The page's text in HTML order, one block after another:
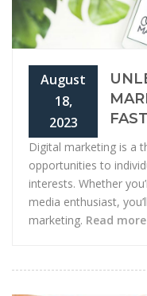
August
18,
2023
Digital marketing is a
opportunities to
interests. Whether
media enthusiast,
marketing. Read more